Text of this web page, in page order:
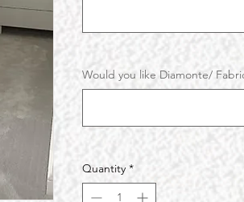
Would you like Diamonte/
Quantity *